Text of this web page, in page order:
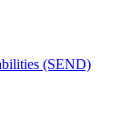
(SEND)